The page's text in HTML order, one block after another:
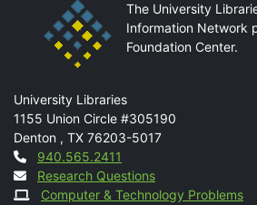
The University
Information Network
Foundation Center.
Mail
University Libraries
1155 Union Circle #305190
Denton , TX 76203-5017
Contact
940.565.2411
Research Questions
Computer & Technology Problems